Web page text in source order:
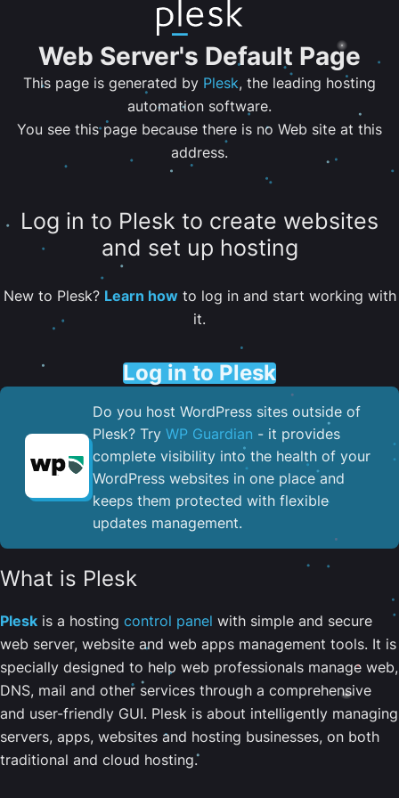
Web Server's Default Page
This page is generated by Plesk, the leading hosting
automation software.
You see this page because there is no Web site at this
address.
Log in to Plesk to create websites
and set up hosting
New to Plesk? Learn howto log in and start working with
it.
Log in to Plesk
Do you host WordPress sites outside of
Plesk? Try WP Guardian - it provides
complete visibility into the health of your
WordPress websites in one place and
keeps them protected with flexible
updates management.
What is Plesk
Plesk is a hosting control panel with simple and secure
web server, website and web apps management tools. It is
specially designed to help web professionals manage web,
DNS, mail and other services through a comprehensive
and user-friendly GUI. Plesk is about intelligently managing
servers, apps, websites and hosting businesses, on both
traditional and cloud hosting.